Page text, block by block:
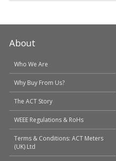
About
Who We Are
Why Buy From Us?
The ACT Story
WEEE Regulations & RoHs
Terms & Conditions: ACT Meters
(UK) Ltd